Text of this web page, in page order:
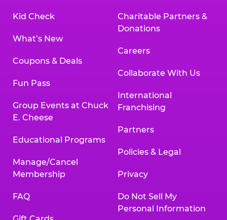
Kid Check
What’s New
Coupons & Deals
Fun Pass
Group Events at Chuck
E. Cheese
Educational Programs
Manage/Cancel
Membership
FAQ
Charitable Partners &
Donations
Careers
Collaborate With Us
International
Franchising
Partners
Policies & Legal
Privacy
Do Not Sell My
Personal Information